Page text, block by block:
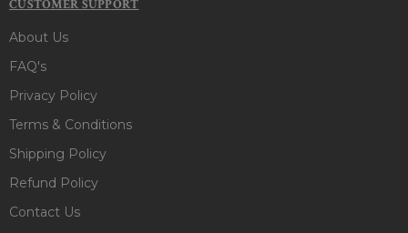
CUSTOMER SUPPORT
About Us
FAQ's
Privacy Policy
Terms & Conditions
Shipping Policy
Refund Policy
Contact Us